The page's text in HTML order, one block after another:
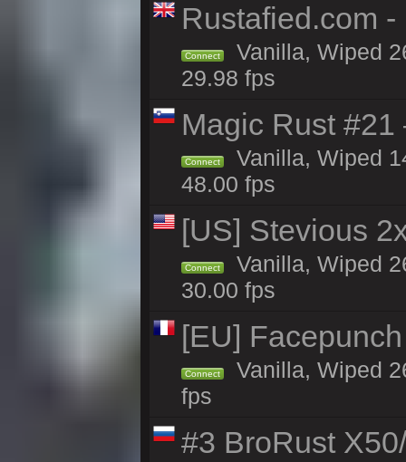
Rustafied.com
Connect
Vanilla, Wiped
29.98 fps
Magic Rust
Connect
Vanilla, Wiped
48.00 fps
[US] Stevious
Connect
Vanilla, Wiped
30.00 fps
[EU]
Connect
Vanilla, Wiped
fps
#3 BroRust